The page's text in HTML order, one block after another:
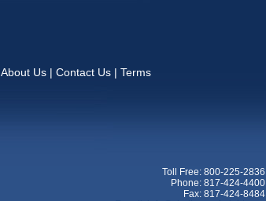
About Us | Contact Us | Terms
Toll Free: 800-225-2836
Phone: 817-424-4400
Fax: 817-424-8484